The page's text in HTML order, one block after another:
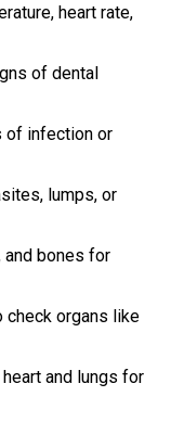
heart rate,
of dental
of infection or
lumps, or
and bones for
check organs like
and lungs for